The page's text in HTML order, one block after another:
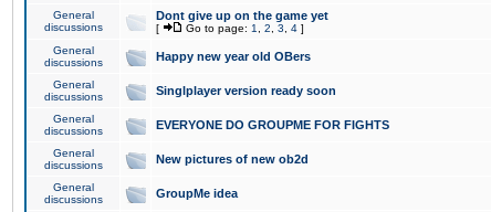
General
discussions
Dont give up on the game yet
[ Go to page: 1 2 3 4 ]
General
discussions
Happy new year old OBers
General
discussions
Singlplayer version ready soon
General
discussions
EVERYONE DO GROUPME FOR FIGHTS
General
discussions
New pictures of new ob2d
General
discussions
GroupMe idea